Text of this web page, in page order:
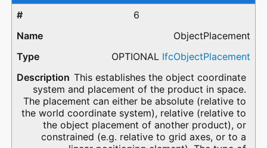
6
ObjectPlacement
OPTIONAL IfcObjectPlacement
This establishes the object coordinate
system and placement of the product in space.
The placement can either be absolute (relative to
the world coordinate system), relative (relative to
the object placement of another product), or
constrained (e.g. relative to grid axes, or to a